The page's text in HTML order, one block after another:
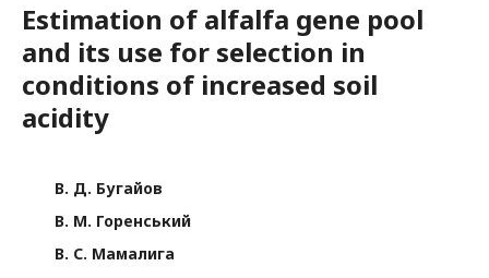
Estimation of alfalfa gene pool
and its use for selection in
conditions of increased soil
acidity
В. Д. Бугайов
В. М. Горенський
В. С. Мамалига